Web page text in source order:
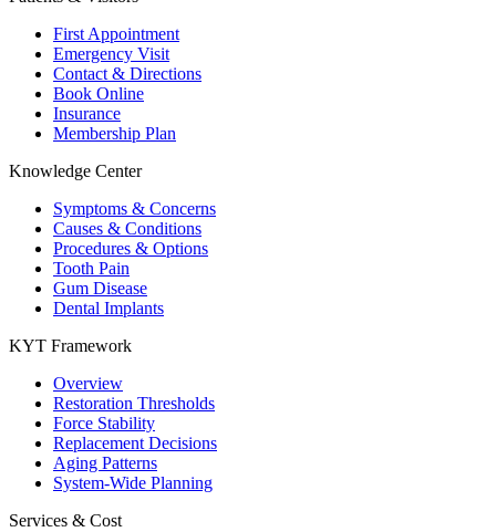
First Appointment
Emergency Visit
Contact & Directions
Book Online
Insurance
Membership Plan
Knowledge Center
Symptoms & Concerns
Causes & Conditions
Procedures & Options
Tooth Pain
Gum Disease
Dental Implants
KYT Framework
Overview
Restoration Thresholds
Force Stability
Replacement Decisions
Aging Patterns
System-Wide Planning
Services & Cost